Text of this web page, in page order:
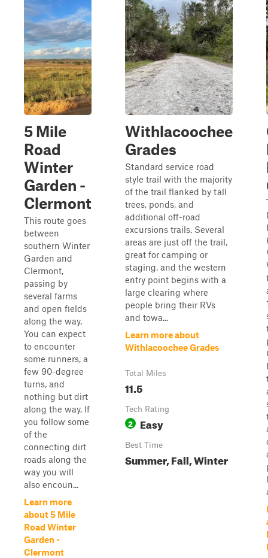
5 Mile
Road
Winter
Garden -
Clermont
This route goes
between
southern Winter
Garden and
Clermont,
passing by
several farms
and open fields
along the way.
You can expect
to encounter
some runners, a
few 90-degree
turns, and
nothing but dirt
along the way. If
you follow some
of the
connecting dirt
roads along the
way you will
also encoun...
Learn more
about 5 Mile
Road Winter
Garden -
Clermont
Withlacoochee
Grades
Standard service road
style trail with the majority
of the trail flanked by tall
trees, ponds, and
additional off-road
excursions trails. Several
areas are just off the trail,
great for camping or
staging, and the western
entry point begins with a
large clearing where
people bring their RVs
and towa...
Learn more about
Withlacoochee Grades
Total Miles
11.5
Tech Rating
2 Easy
Best Time
Summer, Fall, Winter